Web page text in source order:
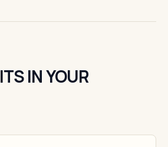
IN YOUR